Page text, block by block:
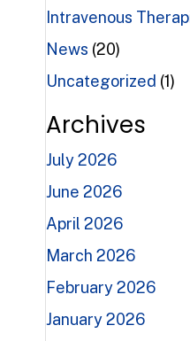
Intravenous
News (20)
Uncategorized (1)
Archives
July 2026
June 2026
April 2026
March 2026
February 2026
January 2026